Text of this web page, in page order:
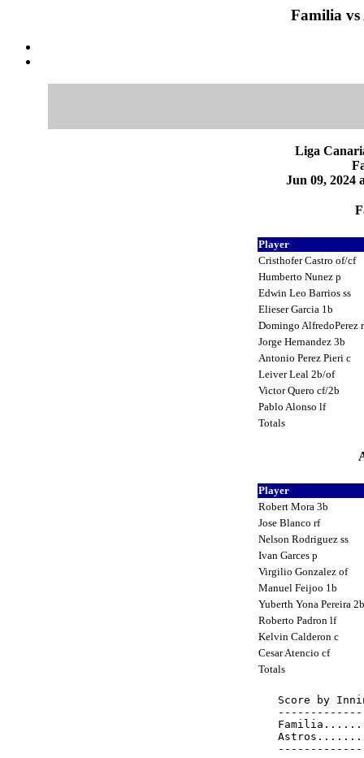
Familia vs
Liga
Jun 09, 2024
Player
Cristhofer Castro of/cf
Humberto Nunez p
Edwin Leo Barrios ss
Elieser Garcia 1b
Domingo AlfredoPerez
Jorge Hernandez 3b
Antonio Perez Pieri c
Leiver Leal 2b/of
Victor Quero cf/2b
Pablo Alonso lf
Totals
Player
Robert Mora 3b
Jose Blanco rf
Nelson Rodriguez ss
Ivan Garces p
Virgilio Gonzalez of
Manuel Feijoo 1b
Yuberth Yona Pereira
Roberto Padron lf
Kelvin Calderon c
Cesar Atencio cf
Totals
Score by